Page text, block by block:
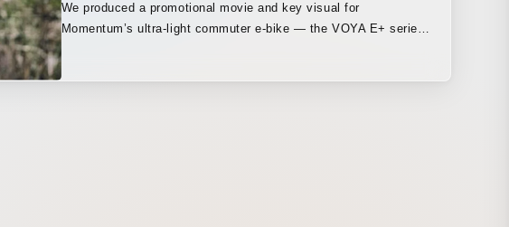
We produced a promotional movie and key visual for
Momentum’s ultra-light commuter e-bike — the VOYA E+ series.
By layering features such as its slim design, a variety of